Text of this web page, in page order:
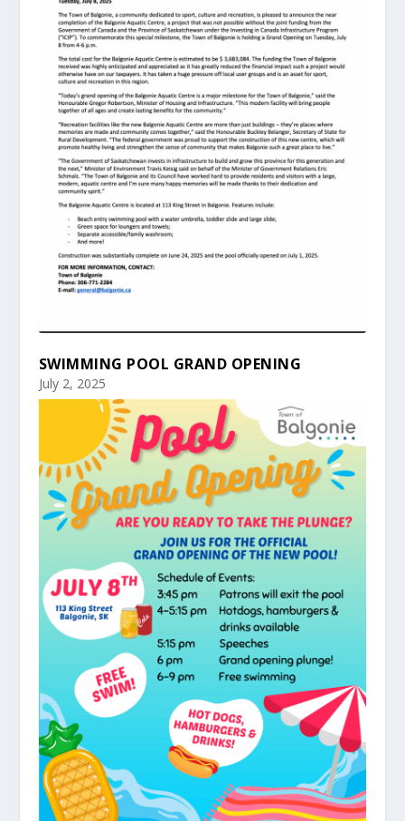
SWIMMING POOL GRAND OPENING
July 2, 2025